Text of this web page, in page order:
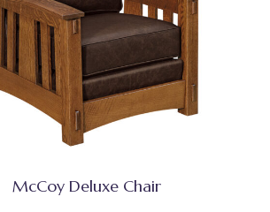
McCoy Deluxe Chair